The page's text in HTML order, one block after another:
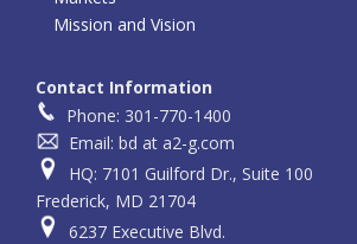
Mission and Vision
Contact Information
Phone: 301-770-1400
Email: bd at a2-g.com
HQ: 7101 Guilford Dr., Suite 100
Frederick, MD 21704
6237 Executive Blvd.